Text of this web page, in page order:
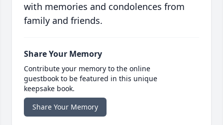
with memories and condolences from
family and friends.
Share Your Memory
Contribute your memory to the online
guestbook to be featured in this unique
keepsake book.
Share Your Memory